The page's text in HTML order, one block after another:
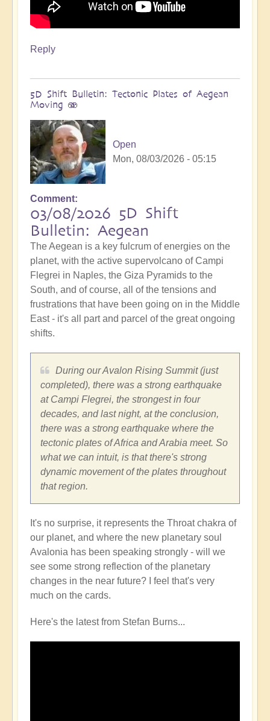
Reply
5D Shift Bulletin: Tectonic Plates of Aegean
Moving 🫨
Open
Mon, 08/03/2026 - 05:15
Comment
03/08/2026 5D Shift
Bulletin: Aegean
The Aegean is a key fulcrum of energies on the
planet, with the active supervolcano of Campi
Flegrei in Naples, the Giza Pyramids to the
South, and of course, all of the tensions and
frustrations that have been going on in the Middle
East - it's all part and parcel of the great ongoing
shifts.
During our Avalon Rising Summit (just
completed), there was a strong earthquake
at Campi Flegrei, the strongest in four
decades, and last night, at the conclusion,
there was a strong earthquake where the
tectonic plates of Africa and Arabia meet. So
what we can intuit, is that there's strong
dynamic movement of the plates throughout
that region.
It's no surprise, it represents the Throat chakra of
our planet, and where the new planetary soul
Avalonia has been speaking strongly - will we
see some strong reflection of the planetary
changes in the near future? I feel that's very
much on the cards.
Here's the latest from Stefan Burns...